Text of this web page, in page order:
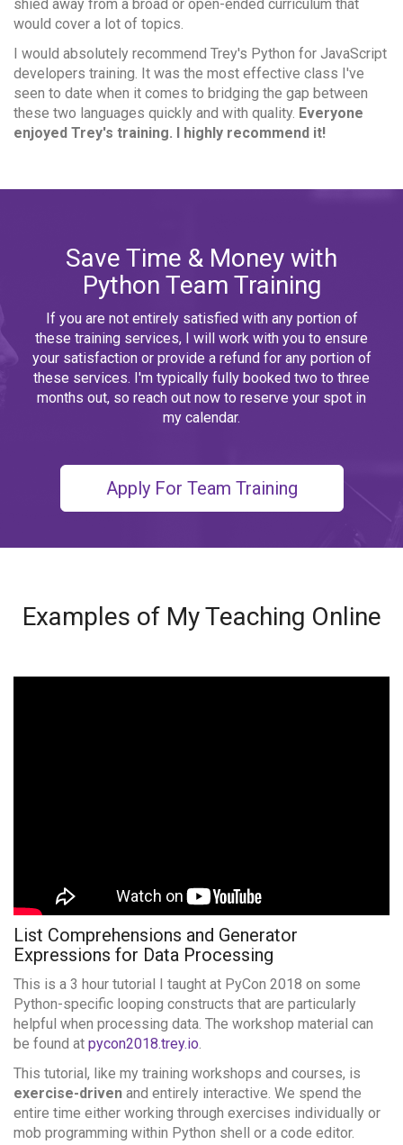
shied away from a broad or open-ended curriculum that
would cover a lot of topics.
I would absolutely recommend Trey's Python for JavaScript
developers training. It was the most effective class I've
seen to date when it comes to bridging the gap between
these two languages quickly and with quality. Everyone
enjoyed Trey's training. I highly recommend it!
Save Time & Money with
Python Team Training
If you are not entirely satisfied with any portion of
these training services, I will work with you to ensure
your satisfaction or provide a refund for any portion of
these services. I'm typically fully booked two to three
months out, so reach out now to reserve your spot in
my calendar.
Apply For Team Training
Examples of My Teaching Online
List Comprehensions and Generator
Expressions for Data Processing
This is a 3 hour tutorial I taught at PyCon 2018 on some
Python-specific looping constructs that are particularly
helpful when processing data. The workshop material can
be found at pycon2018.trey.io
This tutorial, like my training workshops and courses, is
exercise-driven and entirely interactive. We spend the
entire time either working through exercises individually or
mob programming within Python shell or a code editor.